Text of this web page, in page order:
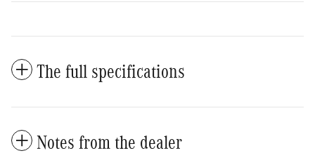
The full specifications
Notes from the dealer